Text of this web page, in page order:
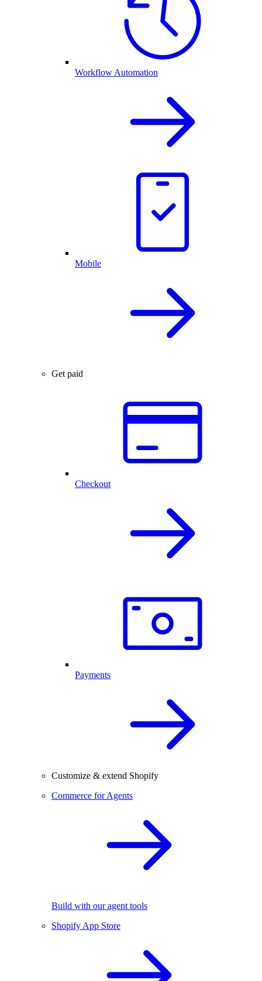
Workflow Automation
Mobile
Get paid
Checkout
Payments
Customize & extend Shopify
Commerce for Agents
Build with our agent tools
Shopify App Store